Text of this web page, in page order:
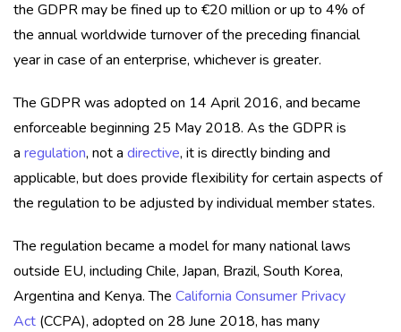
the GDPR may be fined up to €20 million or up to 4% of
the annual worldwide turnover of the preceding financial
year in case of an enterprise, whichever is greater.
The GDPR was adopted on 14 April 2016, and became
enforceable beginning 25 May 2018. As the GDPR is
a regulation, not a directive, it is directly binding and
applicable, but does provide flexibility for certain aspects of
the regulation to be adjusted by individual member states.
The regulation became a model for many national laws
outside EU, including Chile, Japan, Brazil, South Korea,
Argentina and Kenya. The California Consumer Privacy
Act (CCPA), adopted on 28 June 2018, has many